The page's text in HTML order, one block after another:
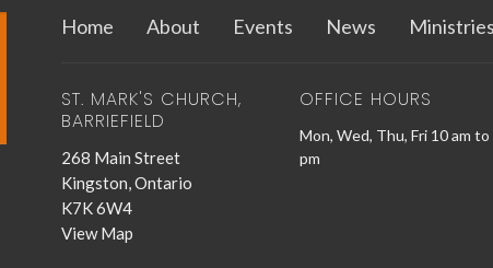
Home About Events News Ministries
ST. MARK'S CHURCH,
BARRIEFIELD
268 Main Street
Kingston, Ontario
K7K 6W4
View Map
OFFICE HOURS
Mon, Wed, Thu, Fri 10 am to
pm